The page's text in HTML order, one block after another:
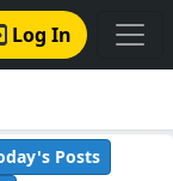
Log In
Posts